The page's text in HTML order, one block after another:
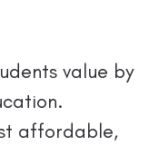
value by
affordable,